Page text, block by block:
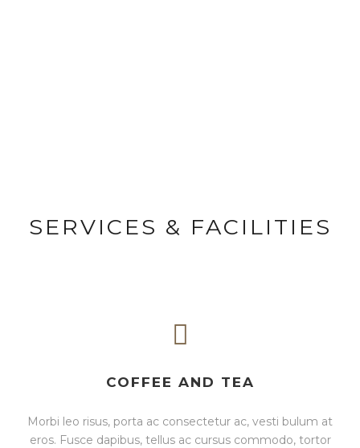
SERVICES & FACILITIES
COFFEE AND TEA
Morbi leo risus, porta ac consectetur ac, vesti bulum at
eros. Fusce dapibus, tellus ac cursus commodo, tortor